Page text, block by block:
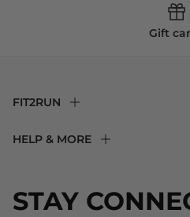
Gift
STAY
FIT2RUN
About Us
HELP & MORE
Store Locator